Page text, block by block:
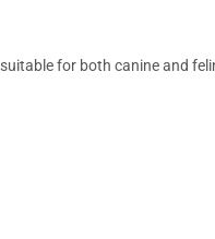
for both canine and